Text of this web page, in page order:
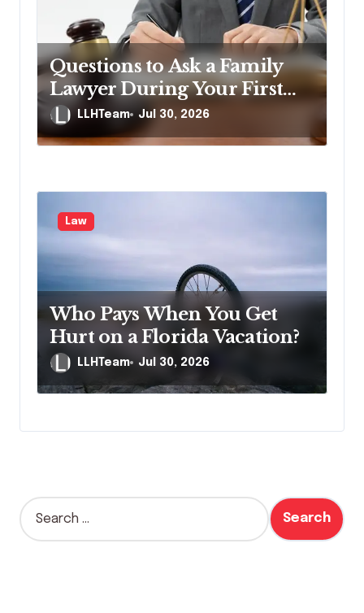
Questions to Ask a Family
Lawyer During Your First
Consultation
LLHTeam Jul 30, 2026
Law
Who Pays When You Get
Hurt on a Florida Vacation?
LLHTeam Jul 30, 2026
S
e